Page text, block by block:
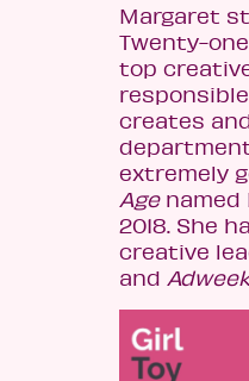
Margaret
Twenty-
top
creates
extremely
Agenamed
2018. She
creative
and